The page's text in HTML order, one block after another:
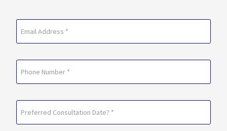
(Required)
Consultation